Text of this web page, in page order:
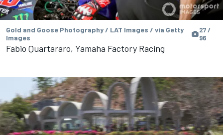
Gold and Goose Photography / LAT Images / via Getty
Images
27 /
96
Fabio Quartararo, Yamaha Factory Racing